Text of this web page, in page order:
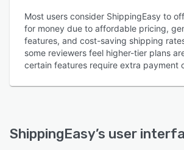
Most users consider ShippingEasy to
for money due to affordable pricing,
features, and cost-saving shipping
some reviewers feel higher-tier plans
certain features require extra payment
ShippingEasy’s user